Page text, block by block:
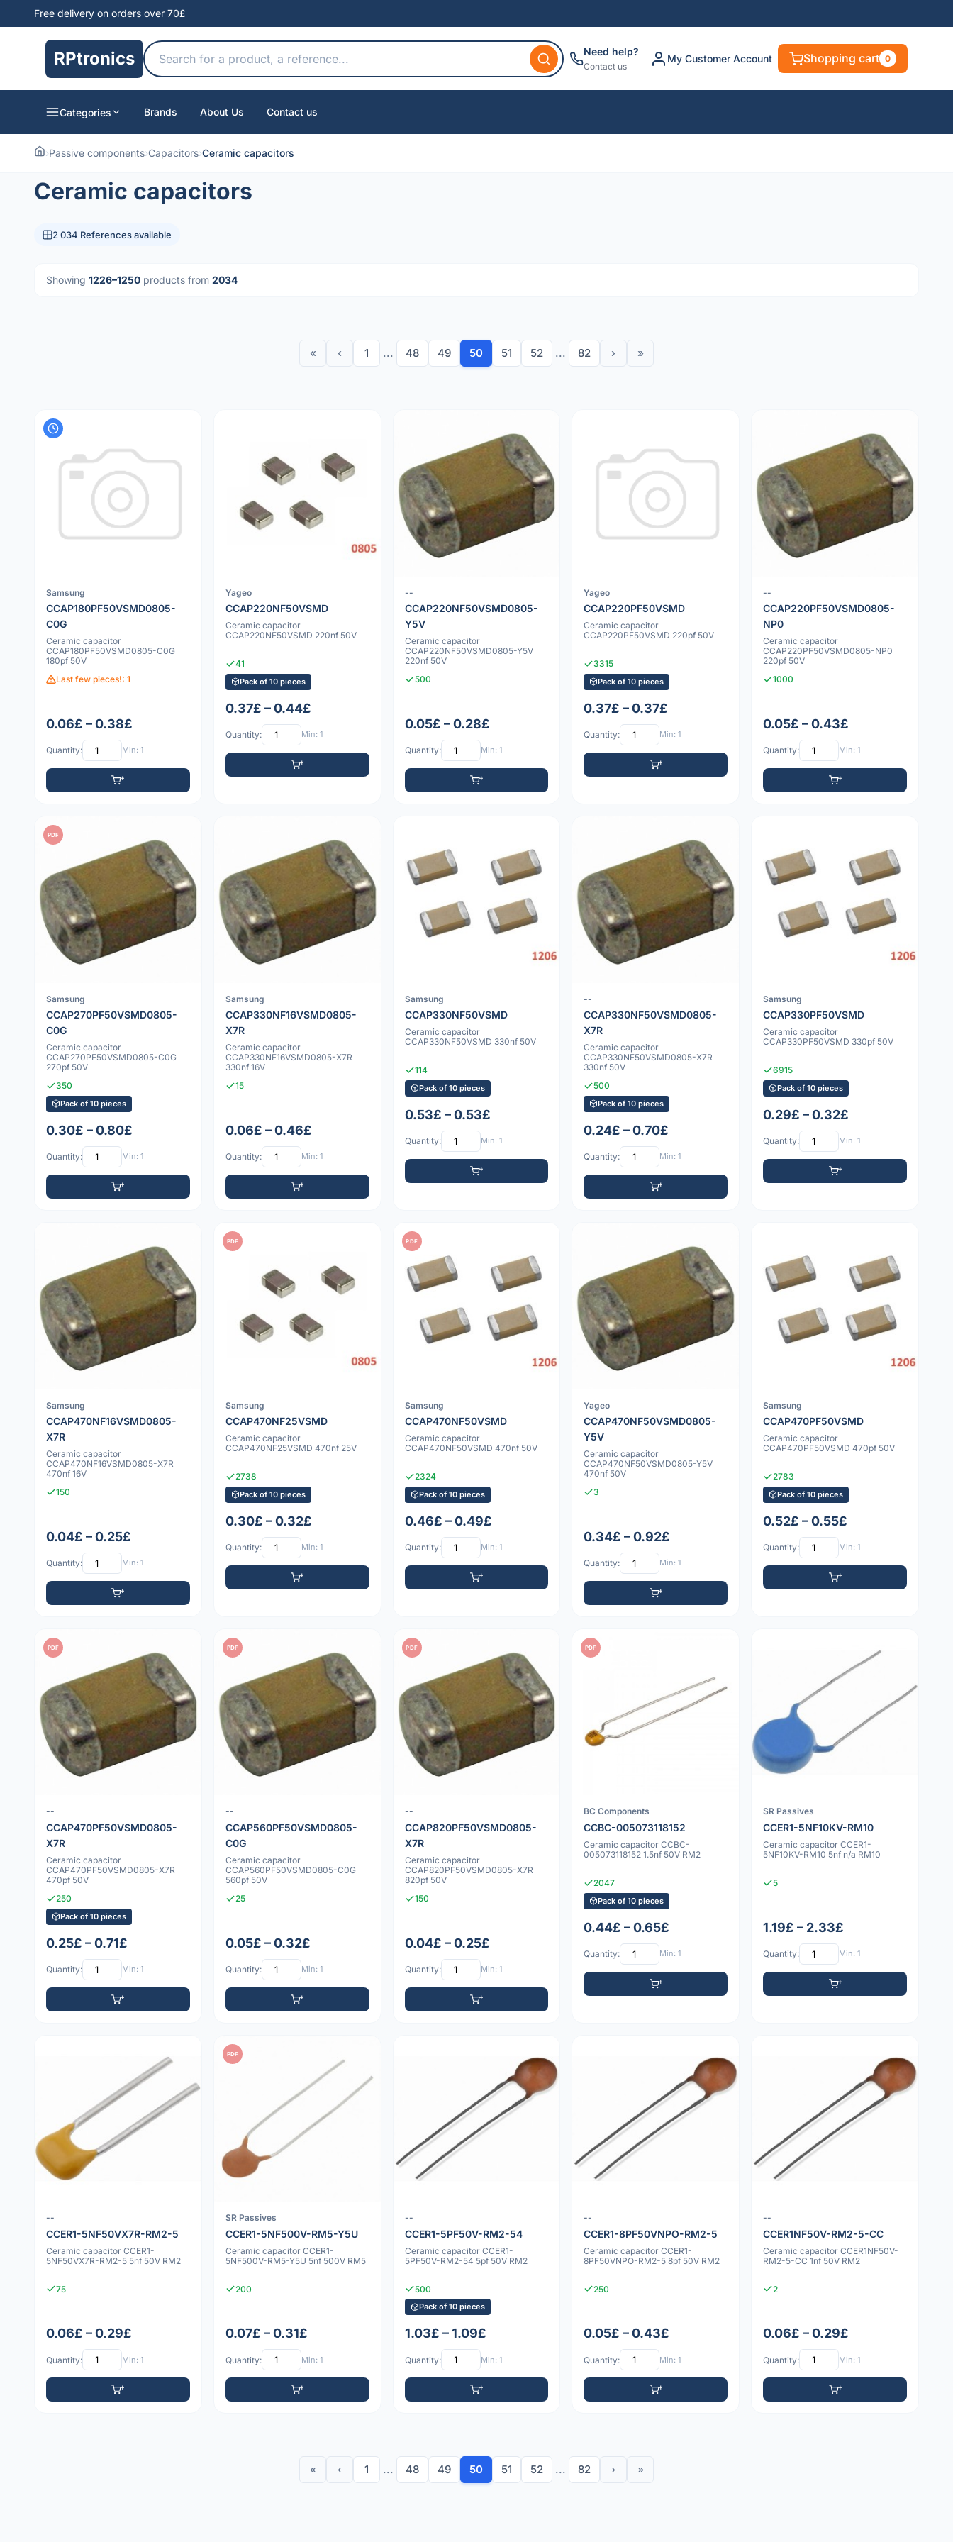
Free delivery on orders over 70£
RPtronics Need help?
Contact us
My Customer Account Shopping cart 0
Categories Brands About Us Contact us
›Passive components›Capacitors›Ceramic capacitors
Ceramic capacitors
2 034 References available
Showing 1226–1250 products from 2034
« ‹ 1 ... 48 49 50 51 52 ... 82 › »
Samsung
CCAP180PF50VSMD0805-
C0G
Ceramic capacitor
CCAP180PF50VSMD0805-C0G
180pf 50V
Last few pieces!: 1
0.06£ – 0.38£
Quantity: Min: 1
Yageo
CCAP220NF50VSMD
Ceramic capacitor
CCAP220NF50VSMD 220nf 50V
41
Pack of 10 pieces
0.37£ – 0.44£
Quantity: Min: 1
--
CCAP220NF50VSMD0805-
Y5V
Ceramic capacitor
CCAP220NF50VSMD0805-Y5V
220nf 50V
500
0.05£ – 0.28£
Quantity: Min: 1
Yageo
CCAP220PF50VSMD
Ceramic capacitor
CCAP220PF50VSMD 220pf 50V
3315
Pack of 10 pieces
0.37£ – 0.37£
Quantity: Min: 1
--
CCAP220PF50VSMD0805-
NP0
Ceramic capacitor
CCAP220PF50VSMD0805-NP0
220pf 50V
1000
0.05£ – 0.43£
Quantity: Min: 1
PDF
Samsung
CCAP270PF50VSMD0805-
C0G
Ceramic capacitor
CCAP270PF50VSMD0805-C0G
270pf 50V
350
Pack of 10 pieces
0.30£ – 0.80£
Quantity: Min: 1
Samsung
CCAP330NF16VSMD0805-
X7R
Ceramic capacitor
CCAP330NF16VSMD0805-X7R
330nf 16V
15
0.06£ – 0.46£
Quantity: Min: 1
Samsung
CCAP330NF50VSMD
Ceramic capacitor
CCAP330NF50VSMD 330nf 50V
114
Pack of 10 pieces
0.53£ – 0.53£
Quantity: Min: 1
--
CCAP330NF50VSMD0805-
X7R
Ceramic capacitor
CCAP330NF50VSMD0805-X7R
330nf 50V
500
Pack of 10 pieces
0.24£ – 0.70£
Quantity: Min: 1
Samsung
CCAP330PF50VSMD
Ceramic capacitor
CCAP330PF50VSMD 330pf 50V
6915
Pack of 10 pieces
0.29£ – 0.32£
Quantity: Min: 1
Samsung
CCAP470NF16VSMD0805-
X7R
Ceramic capacitor
CCAP470NF16VSMD0805-X7R
470nf 16V
150
0.04£ – 0.25£
Quantity: Min: 1
PDF
Samsung
CCAP470NF25VSMD
Ceramic capacitor
CCAP470NF25VSMD 470nf 25V
2738
Pack of 10 pieces
0.30£ – 0.32£
Quantity: Min: 1
PDF
Samsung
CCAP470NF50VSMD
Ceramic capacitor
CCAP470NF50VSMD 470nf 50V
2324
Pack of 10 pieces
0.46£ – 0.49£
Quantity: Min: 1
Yageo
CCAP470NF50VSMD0805-
Y5V
Ceramic capacitor
CCAP470NF50VSMD0805-Y5V
470nf 50V
3
0.34£ – 0.92£
Quantity: Min: 1
Samsung
CCAP470PF50VSMD
Ceramic capacitor
CCAP470PF50VSMD 470pf 50V
2783
Pack of 10 pieces
0.52£ – 0.55£
Quantity: Min: 1
PDF
--
CCAP470PF50VSMD0805-
X7R
Ceramic capacitor
CCAP470PF50VSMD0805-X7R
470pf 50V
250
Pack of 10 pieces
0.25£ – 0.71£
Quantity: Min: 1
PDF
--
CCAP560PF50VSMD0805-
C0G
Ceramic capacitor
CCAP560PF50VSMD0805-C0G
560pf 50V
25
0.05£ – 0.32£
Quantity: Min: 1
PDF
--
CCAP820PF50VSMD0805-
X7R
Ceramic capacitor
CCAP820PF50VSMD0805-X7R
820pf 50V
150
0.04£ – 0.25£
Quantity: Min: 1
PDF
BC Components
CCBC-005073118152
Ceramic capacitor CCBC-
005073118152 1.5nf 50V RM2
2047
Pack of 10 pieces
0.44£ – 0.65£
Quantity: Min: 1
SR Passives
CCER1-5NF10KV-RM10
Ceramic capacitor CCER1-
5NF10KV-RM10 5nf n/a RM10
5
1.19£ – 2.33£
Quantity: Min: 1
--
CCER1-5NF50VX7R-RM2-5
Ceramic capacitor CCER1-
5NF50VX7R-RM2-5 5nf 50V RM2
75
0.06£ – 0.29£
Quantity: Min: 1
PDF
SR Passives
CCER1-5NF500V-RM5-Y5U
Ceramic capacitor CCER1-
5NF500V-RM5-Y5U 5nf 500V RM5
200
0.07£ – 0.31£
Quantity: Min: 1
--
CCER1-5PF50V-RM2-54
Ceramic capacitor CCER1-
5PF50V-RM2-54 5pf 50V RM2
500
Pack of 10 pieces
1.03£ – 1.09£
Quantity: Min: 1
--
CCER1-8PF50VNPO-RM2-5
Ceramic capacitor CCER1-
8PF50VNPO-RM2-5 8pf 50V RM2
250
0.05£ – 0.43£
Quantity: Min: 1
--
CCER1NF50V-RM2-5-CC
Ceramic capacitor CCER1NF50V-
RM2-5-CC 1nf 50V RM2
2
0.06£ – 0.29£
Quantity: Min: 1
« ‹ 1 ... 48 49 50 51 52 ... 82 › »